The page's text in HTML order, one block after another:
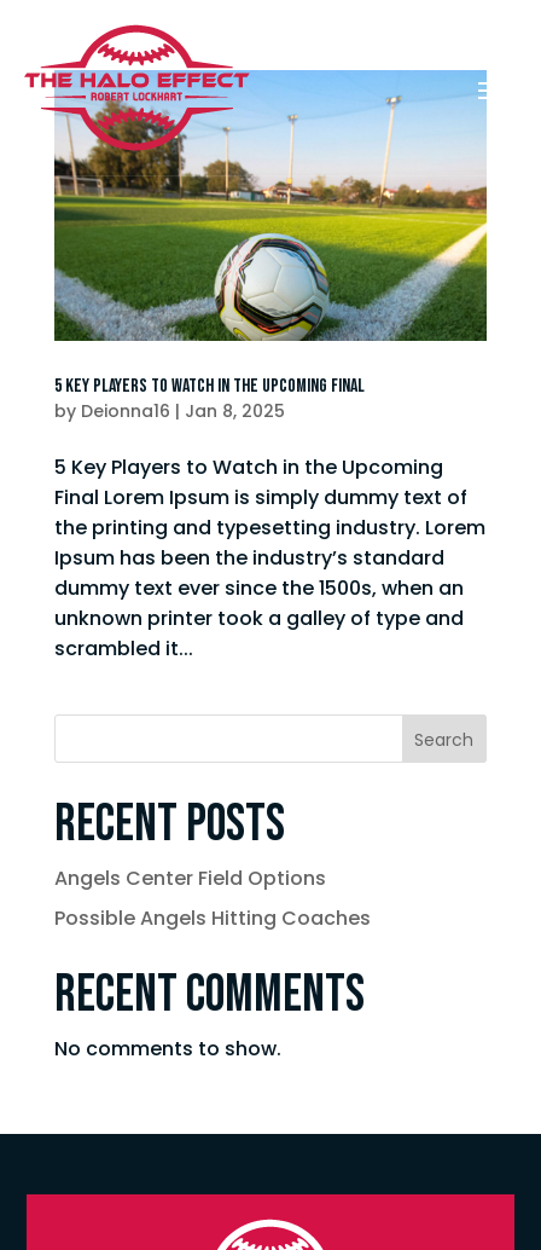
5 Key Players to Watch in the Upcoming Final
by Deionna16 | Jan 8, 2025
5 Key Players to Watch in the Upcoming
Final Lorem Ipsum is simply dummy text of
the printing and typesetting industry. Lorem
Ipsum has been the industry’s standard
dummy text ever since the 1500s, when an
unknown printer took a galley of type and
scrambled it...
Search
Recent Posts
Angels Center Field Options
Possible Angels Hitting Coaches
Recent Comments
No comments to show.